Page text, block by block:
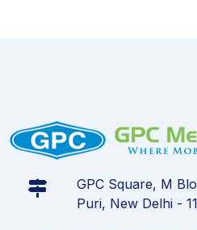
GPC Square, M
Puri, New Delhi -